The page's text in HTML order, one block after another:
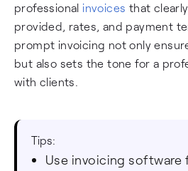
professional invoices that
provided, rates, and payment
prompt invoicing not only
but also sets the tone for a
with clients.
Tips:
Use invoicing